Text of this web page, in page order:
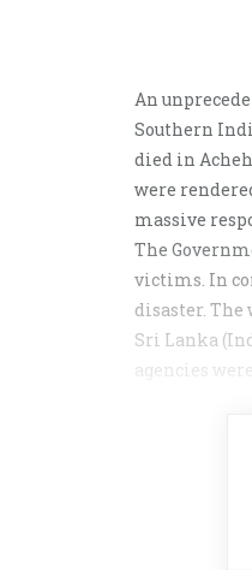
An
Southern
died in
were
massive
The
victims. In
disaster.
Sri Lanka
agencies